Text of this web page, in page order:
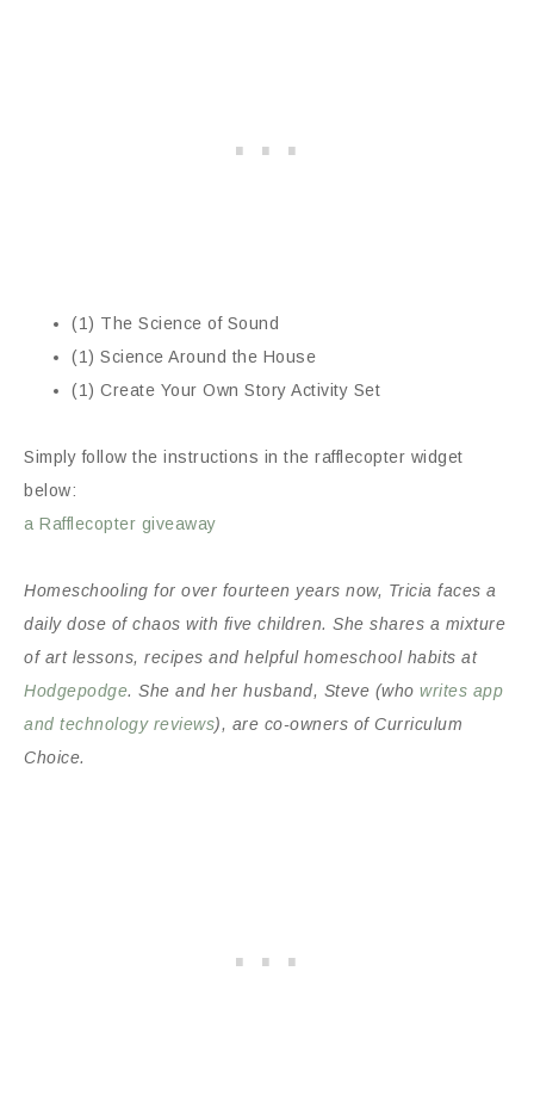
(1) The Science of Sound
(1) Science Around the House
(1) Create Your Own Story Activity Set
Simply follow the instructions in the rafflecopter widget
below:
a Rafflecopter giveaway
Homeschooling for over fourteen years now, Tricia faces a
daily dose of chaos with five children. She shares a mixture
of art lessons, recipes and helpful homeschool habits at
Hodgepodge. She and her husband, Steve (who writes app
and technology reviews), are co-owners of Curriculum
Choice.